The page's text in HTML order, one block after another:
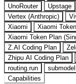
UnoRouter
Upstage
Vertex (Anthropic)
Xiaomi
Xiaomi
Xiaomi Token Plan
Z.AI Coding Plan
Zhipu AI Coding Plan
routing.run
submodel
Capabilities